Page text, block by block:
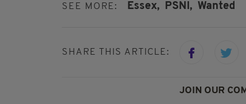
SEE MORE: Essex, PSNI, Wanted
SHARE THIS ARTICLE:
JOIN OUR